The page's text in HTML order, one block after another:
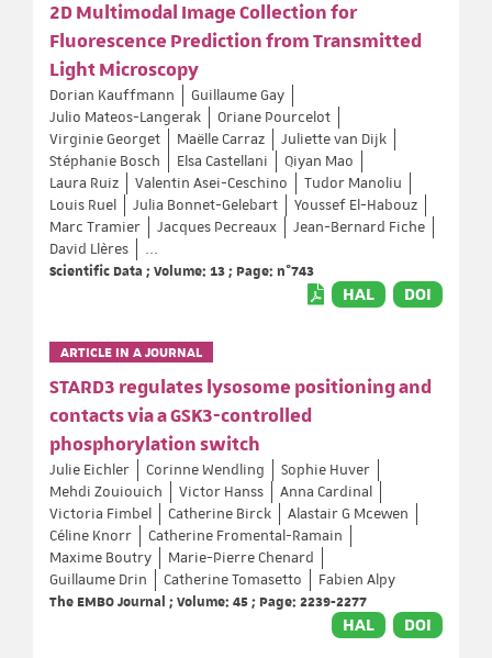
2D Multimodal Image Collection for
Fluorescence Prediction from Transmitted
Light Microscopy
Dorian Kauffmann
Guillaume Gay
Julio Mateos-Langerak
Oriane Pourcelot
Virginie Georget
Maëlle Carraz
Juliette van Dijk
Stéphanie Bosch
Elsa Castellani
Qiyan Mao
Laura Ruiz
Valentin Asei-Ceschino
Tudor Manoliu
Louis Ruel
Julia Bonnet-Gelebart
Youssef El-Habouz
Marc Tramier
Jacques Pecreaux
Jean-Bernard Fiche
David Llères
...
Scientific Data ; Volume: 13 ; Page: n°743
HAL DOI
ARTICLE IN A JOURNAL
STARD3 regulates lysosome positioning and
contacts via a GSK3-controlled
phosphorylation switch
Julie Eichler Corinne Wendling
Sophie Huver
Mehdi Zouiouich
Victor Hanss
Anna Cardinal
Victoria Fimbel
Catherine Birck
Alastair G Mcewen
Céline Knorr
Catherine Fromental-Ramain
Maxime Boutry
Marie-Pierre Chenard
Guillaume Drin
Catherine Tomasetto
Fabien Alpy
The EMBO Journal ; Volume: 45 ; Page: 2239-2277
HAL DOI